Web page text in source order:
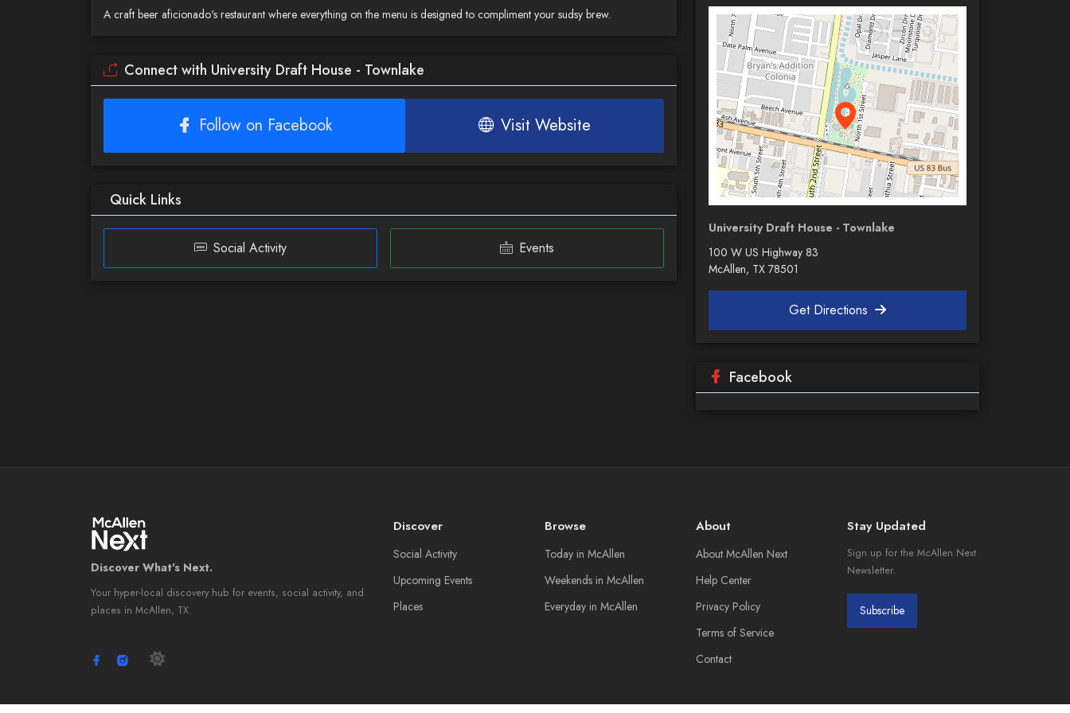
A craft beer aficionado's restaurant where everything on the menu is designed to compliment your sudsy brew.
Connect with University Draft House - Townlake
Follow on Facebook Visit Website
Quick Links
Social Activity Events
University Draft House - Townlake
100 W US Highway 83
McAllen, TX 78501
Get Directions
Facebook
Discover What's Next.
Your hyper-local discovery hub for events, social activity, and
places in McAllen, TX.
Discover
Social Activity
Upcoming Events
Places
Browse
Today in McAllen
Weekends in McAllen
Everyday in McAllen
About
About McAllen Next
Help Center
Privacy Policy
Terms of Service
Contact
Stay Updated
Sign up for the McAllen Next
Newsletter.
Subscribe